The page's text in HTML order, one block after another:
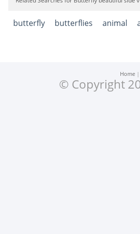
butterfly butterflies animal
Home
© Copyright